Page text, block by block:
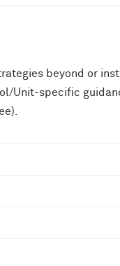
beyond or
Unit-specific